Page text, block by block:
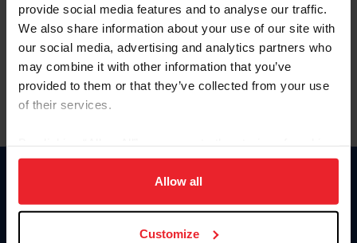
provide social media features and to analyse our traffic.
We also share information about your use of our site with
our social media, advertising and analytics partners who
may combine it with other information that you’ve
provided to them or that they’ve collected from your use
of their services.
on your device to enhance site navigation, to analyze site
usage, and improve member experience. Click
more information.
Allow all
Customize
Olvidé el nombre de usuario o la identificación de membresía
Olvidé/Cambiar contraseña
To read this page in English, click here.
Donate
USET